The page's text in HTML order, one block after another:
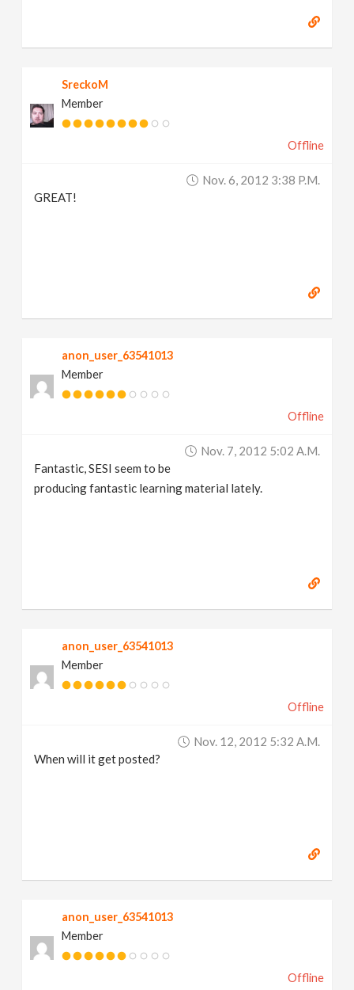
SreckoM
Member
Offline
Nov. 6, 2012 3:38 P.m.
GREAT!
anon_user_63541013
Member
Offline
Nov. 7, 2012 5:02 A.m.
Fantastic, SESI seem to be
producing fantastic learning material lately.
anon_user_63541013
Member
Offline
Nov. 12, 2012 5:32 A.m.
When will it get posted?
anon_user_63541013
Member
Offline